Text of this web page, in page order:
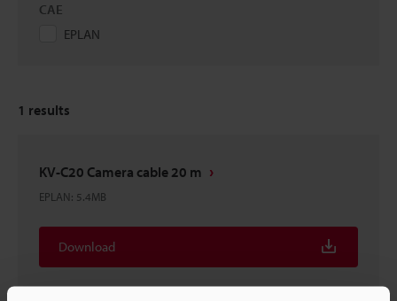
CAE
EPLAN
1 results
KV-C20 Camera cable 20 m
EPLAN: 5.4MB
Download